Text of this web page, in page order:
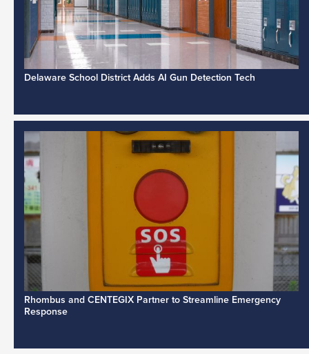
Delaware School District Adds AI Gun Detection Tech
Rhombus and CENTEGIX Partner to Streamline Emergency
Response